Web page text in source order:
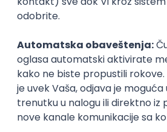
15.09.2026.
PostgreSQL
Backend Developer
Zoftify — Travel Software
Rad od kuće
15.09.2026.